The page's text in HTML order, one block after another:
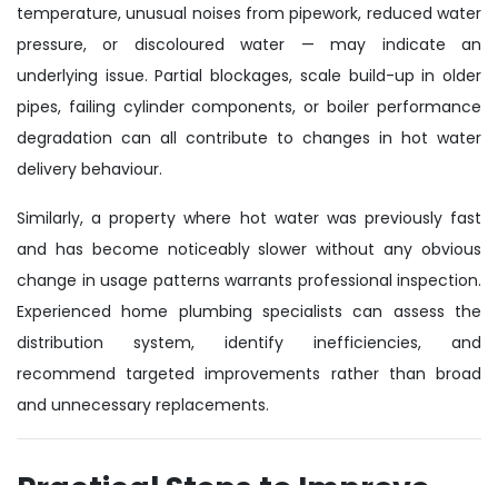
temperature, unusual noises from pipework, reduced water
pressure, or discoloured water — may indicate an
underlying issue. Partial blockages, scale build-up in older
pipes, failing cylinder components, or boiler performance
degradation can all contribute to changes in hot water
delivery behaviour.
Similarly, a property where hot water was previously fast
and has become noticeably slower without any obvious
change in usage patterns warrants professional inspection.
Experienced home plumbing specialists can assess the
distribution system, identify inefficiencies, and
recommend targeted improvements rather than broad
and unnecessary replacements.